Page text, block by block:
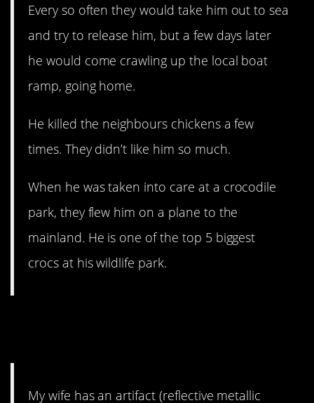
Every so often they would take him out to sea
and try to release him, but a few days later
he would come crawling up the local boat
ramp, going home.
He killed the neighbours chickens a few
times. They didn’t like him so much.
When he was taken into care at a crocodile
park, they flew him on a plane to the
mainland. He is one of the top 5 biggest
crocs at his wildlife park.
My wife has an artifact (reflective metallic